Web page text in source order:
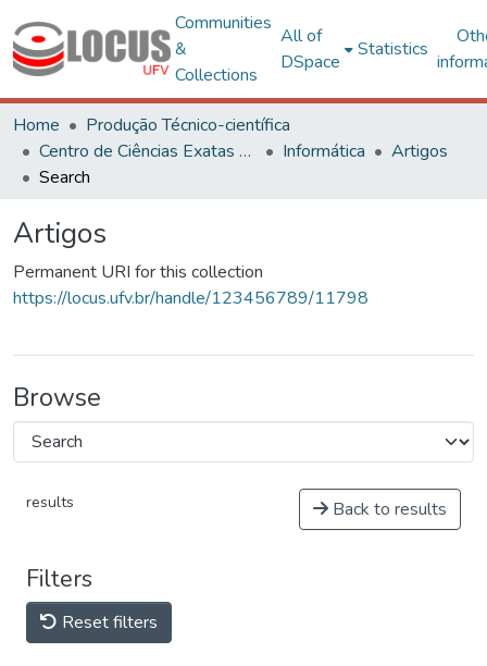
Communities
&
Collections
All of
DSpace
Statistics
Home
Produção Técnico-científica
Centro de Ciências Exatas e Tecnológicas
Informática
Artigos
Search
Artigos
Permanent URI for this collection
https://locus.ufv.br/handle/123456789/11798
Browse
results Back to results
Filters
Reset filters